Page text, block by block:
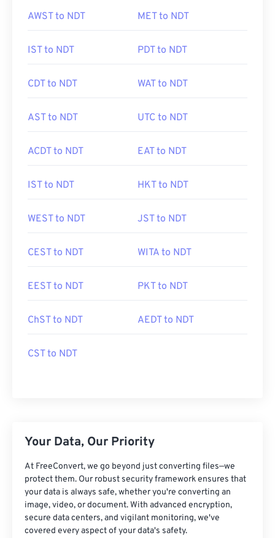
AWST to NDT MET to NDT
IST to NDT PDT to NDT
CDT to NDT WAT to NDT
AST to NDT UTC to NDT
ACDT to NDT EAT to NDT
IST to NDT HKT to NDT
WEST to NDT JST to NDT
CEST to NDT WITA to NDT
EEST to NDT PKT to NDT
ChST to NDT AEDT to NDT
CST to NDT
Your Data, Our Priority
At FreeConvert, we go beyond just converting files—we
protect them. Our robust security framework ensures that
your data is always safe, whether you're converting an
image, video, or document. With advanced encryption,
secure data centers, and vigilant monitoring, we've
covered every aspect of your data's safety.